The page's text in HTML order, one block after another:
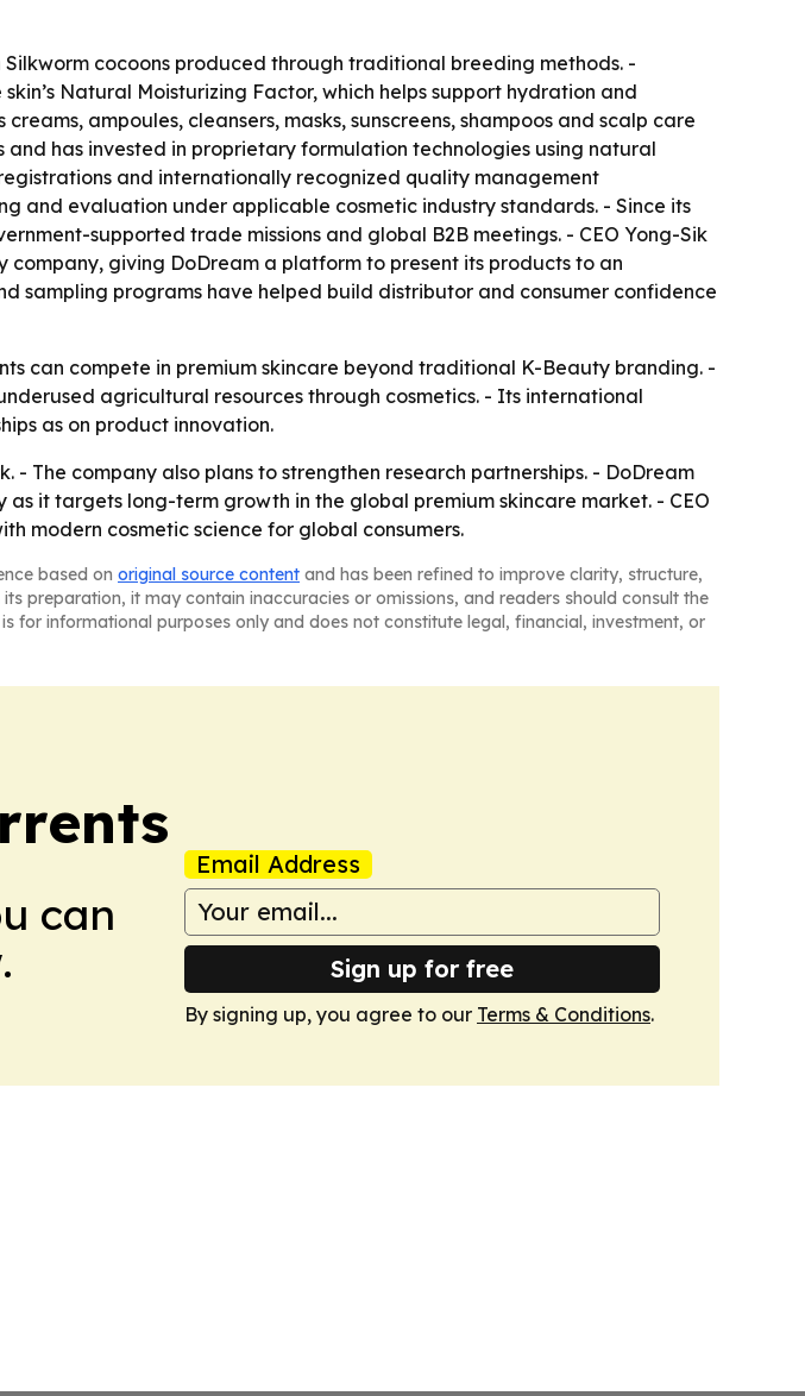
cocoons produced through traditional breeding methods. -
Natural Moisturizing Factor, which helps support hydration and
ampoules, cleansers, masks, sunscreens, shampoos and scalp care
has invested in proprietary formulation technologies using natural
and internationally recognized quality management
and evaluation under applicable cosmetic industry standards. - Since its
supported trade missions and global B2B meetings. - CEO Yong-Sik
giving DoDream a platform to present its products to an
sampling programs have helped build distributor and consumer confidence
can compete in premium skincare beyond traditional K-Beauty branding. -
agricultural resources through cosmetics. - Its international
as on product innovation.
The company also plans to strengthen research partnerships. - DoDream
it targets long-term growth in the global premium skincare market. - CEO
modern cosmetic science for global consumers.
based on original source content and has been refined to improve clarity, structure,
preparation, it may contain inaccuracies or omissions, and readers should consult the
for informational purposes only and does not constitute legal, financial, investment, or
can
Email Address
Sign up for free
By signing up, you agree to our Terms & Conditions.